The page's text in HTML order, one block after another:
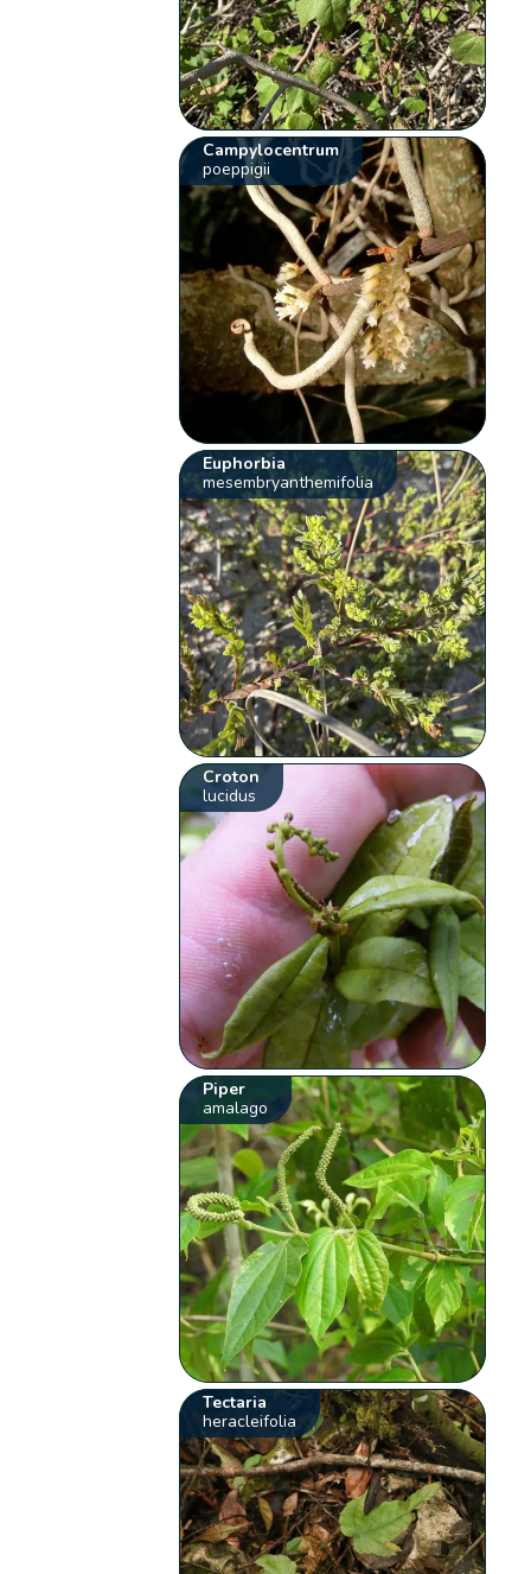
Campylocentrum
poeppigii
Euphorbia
mesembryanthemifolia
Croton
lucidus
Piper
amalago
Tectaria
heracleifolia